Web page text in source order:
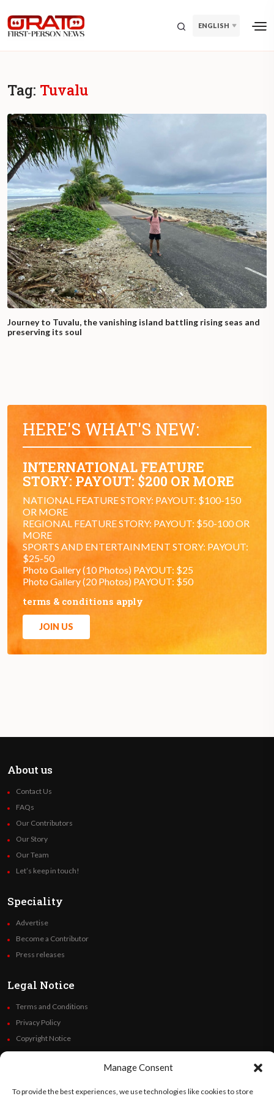
Manage Consent
To provide the best experiences, we use technologies like cookies to store
ENGLISH
Tag: Tuvalu
Journey to Tuvalu, the vanishing island battling rising seas and
preserving its soul
HERE'S WHAT'S NEW:
INTERNATIONAL FEATURE
STORY: PAYOUT: $200 OR MORE
NATIONAL FEATURE STORY: PAYOUT: $100-150
OR MORE
REGIONAL FEATURE STORY: PAYOUT: $50-100 OR
MORE
SPORTS AND ENTERTAINMENT STORY: PAYOUT:
$25-50
Photo Gallery (10 Photos) PAYOUT: $25
Photo Gallery (20 Photos) PAYOUT: $50
terms & conditions apply
JOIN US
About us
Contact Us
FAQs
Our Contributors
Our Story
Our Team
Let’s keep in touch!
Speciality
Advertise
Become a Contributor
Press releases
Legal Notice
Terms and Conditions
Privacy Policy
Copyright Notice
Code of Ethics